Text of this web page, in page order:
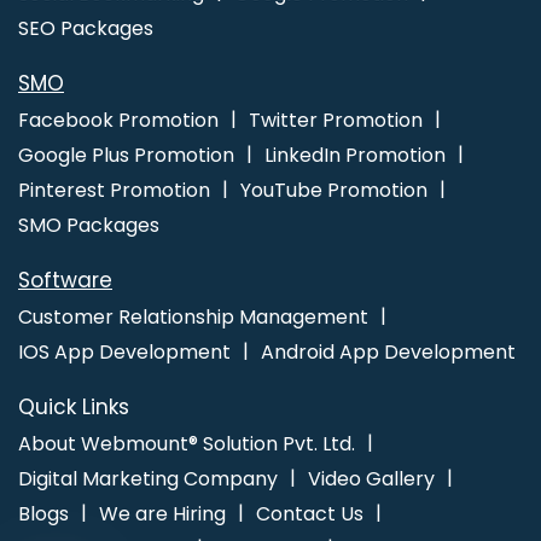
Agency In Varanasi
Best Internet Marketing Company In Sojat
Best Branding Services In Hyderabad
SEO Packages
SMO
Facebook Promotion
Twitter Promotion
Google Plus Promotion
LinkedIn Promotion
Pinterest Promotion
YouTube Promotion
SMO Packages
Software
Customer Relationship Management
IOS App Development
Android App Development
Quick Links
About Webmount® Solution Pvt. Ltd.
Digital Marketing Company
Video Gallery
Blogs
We are Hiring
Contact Us